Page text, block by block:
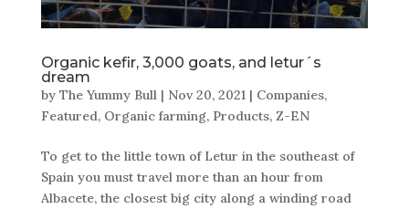
Organic kefir, 3,000 goats, and letur´s
dream
by The Yummy Bull| Nov 20, 2021| Companies,
Featured, Organic farming, Products, Z-EN
To get to the little town of Letur in the southeast of
Spain you must travel more than an hour from
Albacete, the closest big city along a winding road